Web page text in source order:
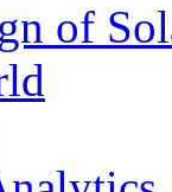
of